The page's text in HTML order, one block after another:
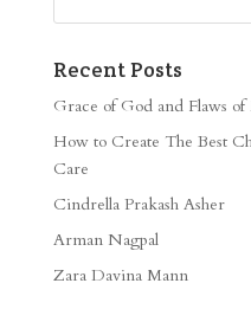
Recent Posts
Grace of God and Flaws
How to Create The Best
Care
Cindrella Prakash Asher
Arman Nagpal
Zara Davina Mann